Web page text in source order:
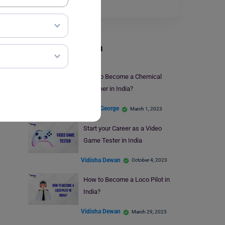
Careers In India
How to Become a Chemical
Engineer in India?
Blessy George March 1, 2023
Start your Career as a Video
Game Tester in India
Vidisha Dewan October 4, 2023
How to Become a Loco Pilot in
India?
Vidisha Dewan March 29, 2023